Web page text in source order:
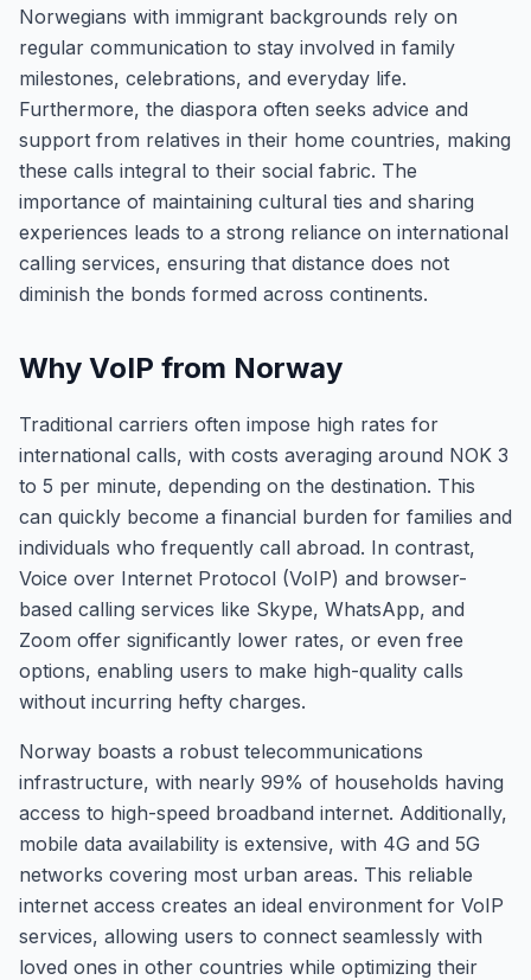
Norwegians with immigrant backgrounds rely on
regular communication to stay involved in family
milestones, celebrations, and everyday life.
Furthermore, the diaspora often seeks advice and
support from relatives in their home countries, making
these calls integral to their social fabric. The
importance of maintaining cultural ties and sharing
experiences leads to a strong reliance on international
calling services, ensuring that distance does not
diminish the bonds formed across continents.
Why VoIP from Norway
Traditional carriers often impose high rates for
international calls, with costs averaging around NOK 3
to 5 per minute, depending on the destination. This
can quickly become a financial burden for families and
individuals who frequently call abroad. In contrast,
Voice over Internet Protocol (VoIP) and browser-
based calling services like Skype, WhatsApp, and
Zoom offer significantly lower rates, or even free
options, enabling users to make high-quality calls
without incurring hefty charges.
Norway boasts a robust telecommunications
infrastructure, with nearly 99% of households having
access to high-speed broadband internet. Additionally,
mobile data availability is extensive, with 4G and 5G
networks covering most urban areas. This reliable
internet access creates an ideal environment for VoIP
services, allowing users to connect seamlessly with
loved ones in other countries while optimizing their